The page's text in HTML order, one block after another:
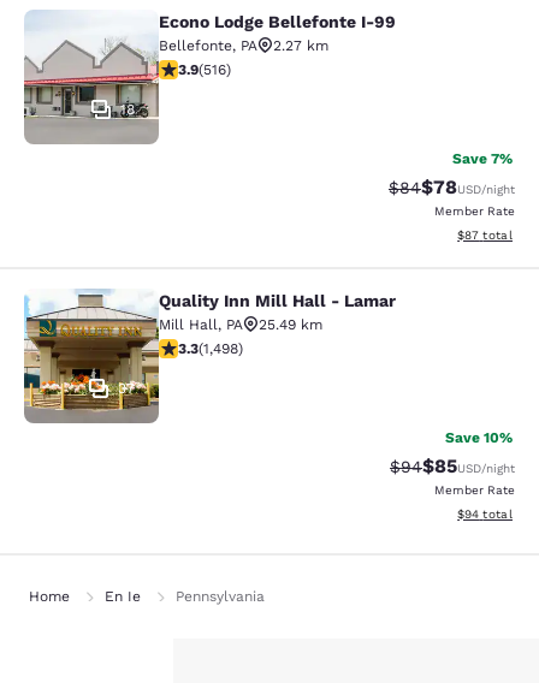
Econo Lodge Bellefonte I-99
18
Econo Lodge Bellefonte I-99
Bellefonte, PA
2.27 km
3.92 stars rating. Good. 516 reviews
3.9(516)
Save 7%
Strikethrough
$84Discounted
$78USD/night
Member Rate
View
$87 total
Quality Inn Mill Hall - Lamar
37
Quality Inn Mill Hall - Lamar
Mill Hall, PA
25.49 km
3.32 stars rating. Good. 1498 reviews
3.3(1,498)
Save 10%
Strikethrough
$94Discounted
$85USD/night
Member Rate
View
$94 total
Home En Ie Pennsylvania